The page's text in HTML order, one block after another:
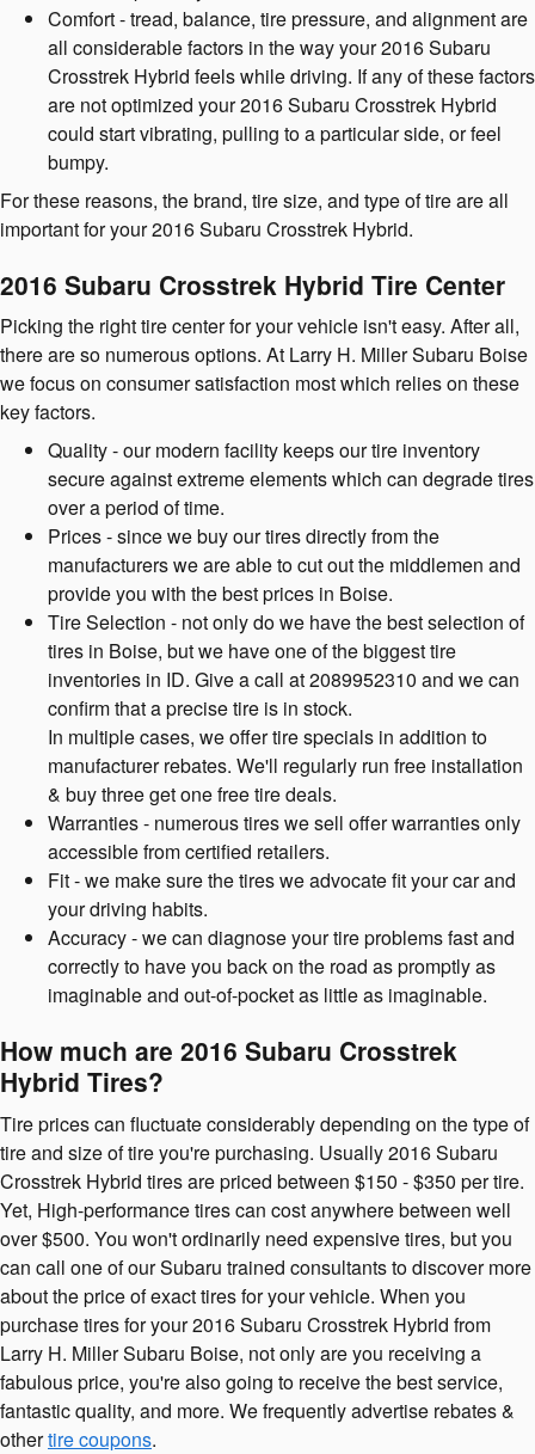
Comfort - tread, balance, tire pressure, and alignment are
all considerable factors in the way your 2016 Subaru
Crosstrek Hybrid feels while driving. If any of these factors
are not optimized your 2016 Subaru Crosstrek Hybrid
could start vibrating, pulling to a particular side, or feel
bumpy.
For these reasons, the brand, tire size, and type of tire are all
important for your 2016 Subaru Crosstrek Hybrid.
2016 Subaru Crosstrek Hybrid Tire Center
Picking the right tire center for your vehicle isn't easy. After all,
there are so numerous options. At Larry H. Miller Subaru Boise
we focus on consumer satisfaction most which relies on these
key factors.
Quality - our modern facility keeps our tire inventory
secure against extreme elements which can degrade tires
over a period of time.
Prices - since we buy our tires directly from the
manufacturers we are able to cut out the middlemen and
provide you with the best prices in Boise.
Tire Selection - not only do we have the best selection of
tires in Boise, but we have one of the biggest tire
inventories in ID. Give a call at 2089952310 and we can
confirm that a precise tire is in stock.
In multiple cases, we offer tire specials in addition to
manufacturer rebates. We'll regularly run free installation
& buy three get one free tire deals.
Warranties - numerous tires we sell offer warranties only
accessible from certified retailers.
Fit - we make sure the tires we advocate fit your car and
your driving habits.
Accuracy - we can diagnose your tire problems fast and
correctly to have you back on the road as promptly as
imaginable and out-of-pocket as little as imaginable.
How much are 2016 Subaru Crosstrek
Hybrid Tires?
Tire prices can fluctuate considerably depending on the type of
tire and size of tire you're purchasing. Usually 2016 Subaru
Crosstrek Hybrid tires are priced between $150 - $350 per tire.
Yet, High-performance tires can cost anywhere between well
over $500. You won't ordinarily need expensive tires, but you
can call one of our Subaru trained consultants to discover more
about the price of exact tires for your vehicle. When you
purchase tires for your 2016 Subaru Crosstrek Hybrid from
Larry H. Miller Subaru Boise, not only are you receiving a
fabulous price, you're also going to receive the best service,
fantastic quality, and more. We frequently advertise rebates &
othertire coupons.